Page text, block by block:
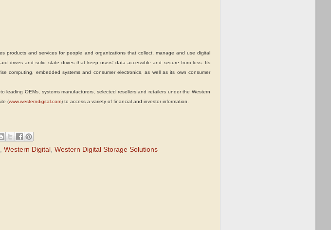
and services for people and organizations that collect, manage and use digital
drives and solid state drives that keep users' data accessible and secure from loss. Its
computing, embedded systems and consumer electronics, as well as its own consumer
OEMs, systems manufacturers, selected resellers and retailers under the Western
(www.westerndigital.com) to access a variety of financial and investor information.
Western Digital Western Digital Storage Solutions